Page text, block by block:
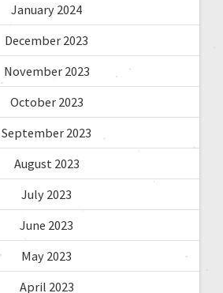
January 2024
December 2023
November 2023
October 2023
September 2023
August 2023
July 2023
June 2023
May 2023
April 2023